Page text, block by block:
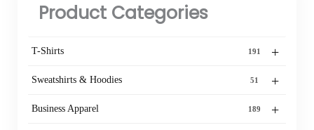
Product Categories
+
T-Shirts 191
+
Sweatshirts & Hoodies 51
+
Business Apparel 189